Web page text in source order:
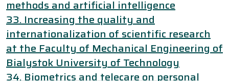
methods and artificial intelligence
33. Increasing the quality and
internationalization of scientific research
at the Faculty of Mechanical Engineering of
Bialystok University of Technology
34. Biometrics and telecare on personal